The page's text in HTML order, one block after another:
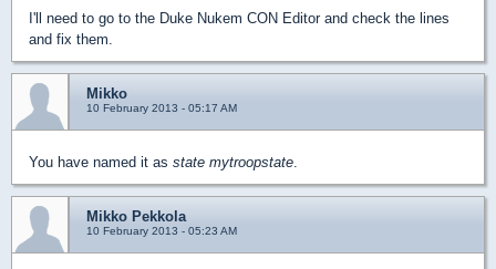
I'll need to go to the Duke Nukem CON Editor and check the lines
and fix them.
Mikko
10 February 2013 - 05:17 AM
You have named it as state mytroopstate
Mikko Pekkola
10 February 2013 - 05:23 AM